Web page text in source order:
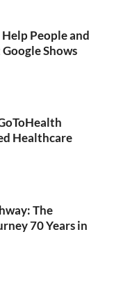
People and
Shows
Healthcare
The
70 Years in